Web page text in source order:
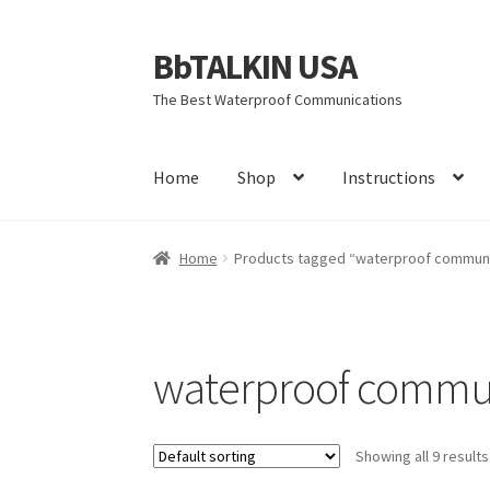
Skip
to
navigation
Skip
to
content
BbTALKIN USA
The Best Waterproof Communications
Home Shop Instructions
Home About Us Account Bbtalkin Reviews
Rescue Team Standard Operating Procedure
Home Products tagged “waterproof
waterproof
Showing all 9 results